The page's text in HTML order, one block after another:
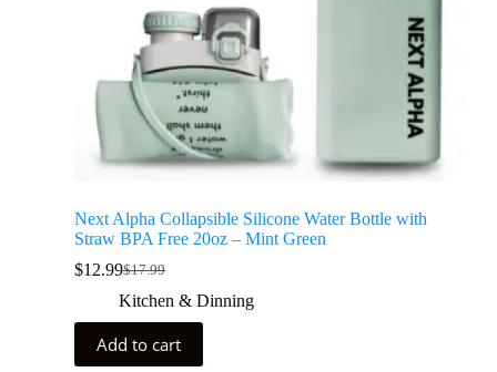
Next Alpha Collapsible Silicone Water Bottle with
Straw BPA Free 20oz – Mint Green
$17.99
$12.99
Kitchen & Dinning
Add to cart